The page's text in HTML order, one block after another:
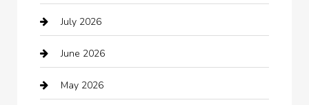
Audio Visual
Auto repair shop
Automation Company
July 2026
June 2026
May 2026